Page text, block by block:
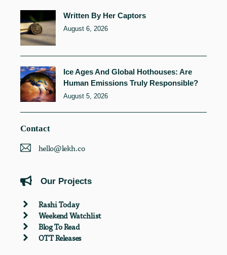
Written By Her Captors
August 6, 2026
Ice Ages And Global Hothouses: Are
Human Emissions Truly Responsible?
August 5, 2026
Contact
hello@lekh.co
Our Projects
Rashi Today
Weekend Watchlist
Blog To Read
OTT Releases